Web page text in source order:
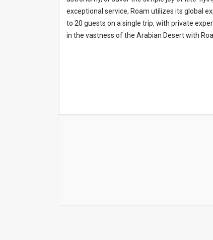
exceptional service, Roam utilizes its global
to 20 guests on a single trip, with private
in the vastness of the Arabian Desert with